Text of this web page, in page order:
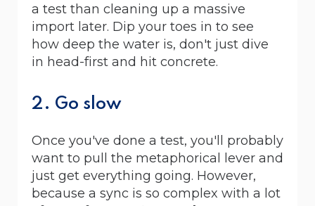
a test than cleaning up a massive
import later. Dip your toes in to see
how deep the water is, don't just dive
in head-first and hit concrete.
2. Go slow
Once you've done a test, you'll probably
want to pull the metaphorical lever and
just get everything going. However,
because a sync is so complex with a lot